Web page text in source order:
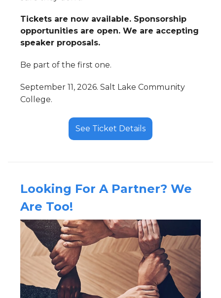
Tickets are now available. Sponsorship
opportunities are open. We are accepting
speaker proposals.
Be part of the first one.
September 11, 2026. Salt Lake Community
College.
See Ticket Details
Looking For A Partner? We
Are Too!